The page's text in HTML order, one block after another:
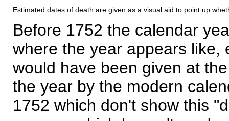
Estimated dates of death are given as a visual aid to point up
Before 1752 the calendar
where the year appears like,
would have been given at
the year by the modern
1752 which don't show this